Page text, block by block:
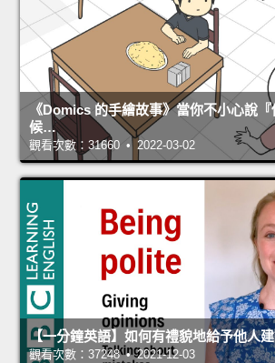
《Domics 的手繪故事》當你不小心說
候…
觀看次數：31660 • 2022-03-02
【一分鐘英語】如何有禮貌地給予他人
觀看次數：37248 • 2021-12-03